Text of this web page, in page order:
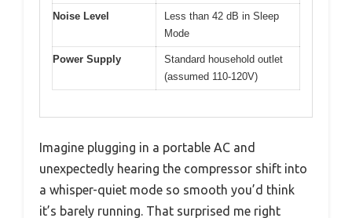
Noise Level
Less than 42 dB in Sleep
Mode
Power Supply
Standard household outlet
(assumed 110-120V)
Imagine plugging in a portable AC and
unexpectedly hearing the compressor shift into
a whisper-quiet mode so smooth you’d think
it’s barely running. That surprised me right